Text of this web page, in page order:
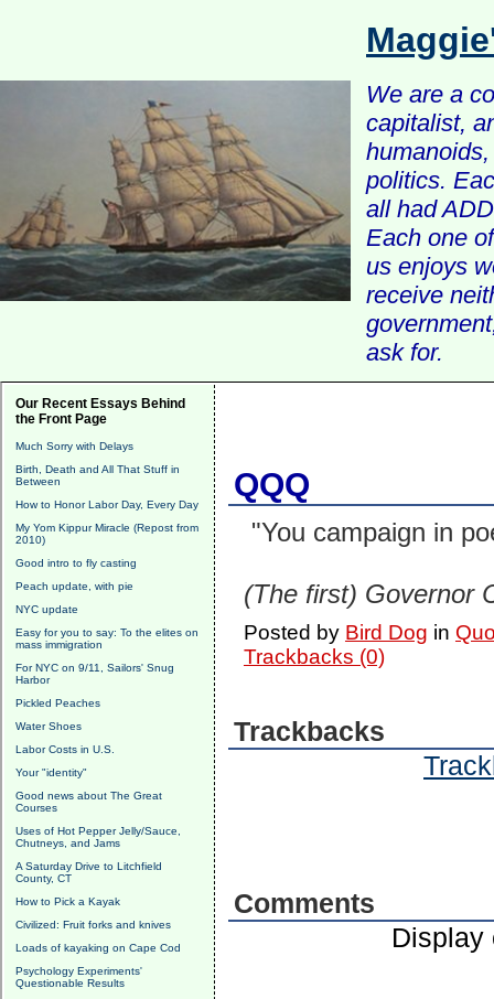
We are a
capitalist,
politics.
all had
Each one
us enjoys
receive
ask for.
Our Recent Essays Behind
the Front Page
Much Sorry with Delays
Birth, Death and All That Stuff in
Between
How to Honor Labor Day, Every Day
My Yom Kippur Miracle (Repost from
2010)
Good intro to fly casting
Peach update, with pie
NYC update
Easy for you to say: To the elites on
mass immigration
For NYC on 9/11, Sailors' Snug
Harbor
Pickled Peaches
Water Shoes
Labor Costs in U.S.
Your "identity"
Good news about The Great
Courses
Uses of Hot Pepper Jelly/Sauce,
Chutneys, and Jams
A Saturday Drive to Litchfield
County, CT
How to Pick a Kayak
Civilized: Fruit forks and knives
Loads of kayaking on Cape Cod
Psychology Experiments'
Questionable Results
QQQ
"You campaign in
(The first) Governor
Posted by Bird Dog in
Trackbacks (0)
Trackbacks
Comments